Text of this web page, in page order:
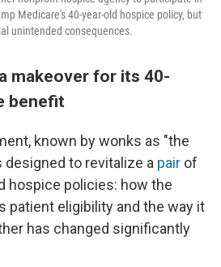
Medicare's 40-year-old hospice policy, but
unintended consequences.
makeover for its 40-
benefit
known by wonks as "the
designed to revitalize a pair of
hospice policies: how the
patient eligibility and the way it
has changed significantly